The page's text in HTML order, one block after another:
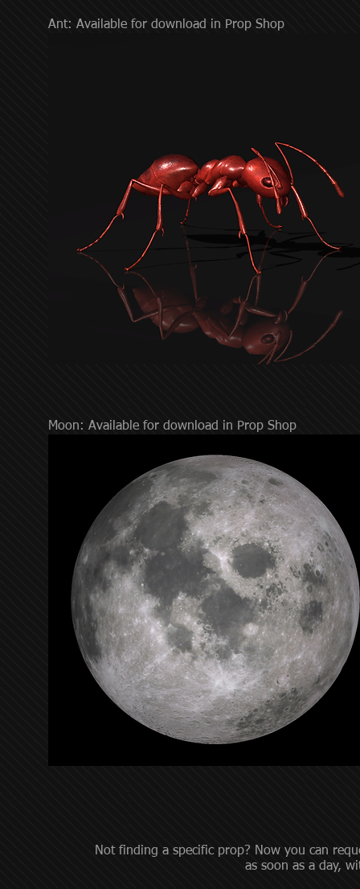
Ant: Available for download in Prop Shop
Moon: Available for download in Prop Shop
Not finding a specific prop? Now you can
as soon as a day,